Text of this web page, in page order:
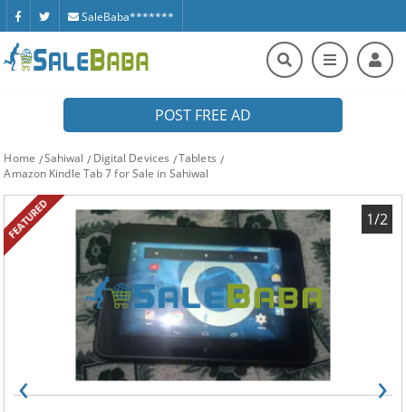
SaleBaba*******
POST FREE AD
Home Sahiwal Digital Devices
Tablets
Amazon Kindle Tab 7 for Sale in Sahiwal
FEATURED
‹ ›
1/2